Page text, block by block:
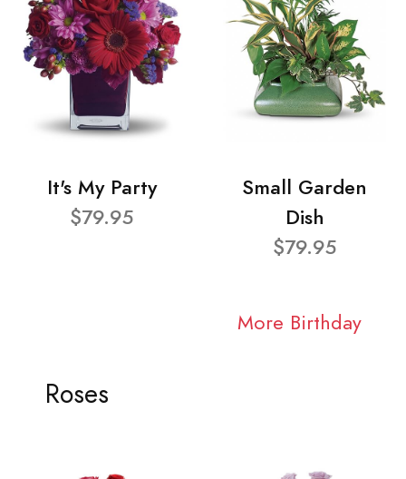
It's My Party
$79.95
Small Garden
Dish
$79.95
More Birthday
Roses